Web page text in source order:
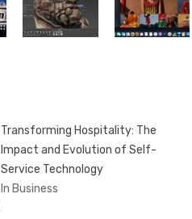
Transforming Hospitality: The
Impact and Evolution of Self-
Service Technology
In Business